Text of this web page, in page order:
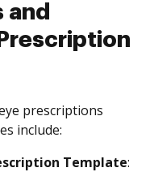
and
prescriptions
include:
Template: